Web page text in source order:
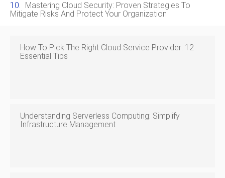
Mastering Cloud Security: Proven Strategies To
Mitigate Risks And Protect Your Organization
How To Pick The Right Cloud Service Provider: 12
Essential Tips
Understanding Serverless Computing: Simplify
Infrastructure Management